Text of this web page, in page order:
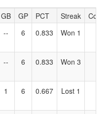
GB GP PCT Streak
Coach
-- 6 0.833 Won 1
-- 6 0.833 Won 3
1 6 0.667 Lost 1